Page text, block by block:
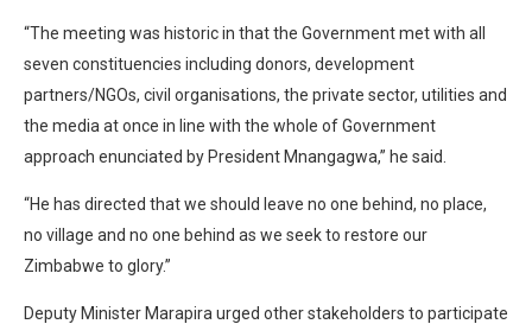
“The meeting was historic in that the Government met with all
seven constituencies including donors, development
partners/NGOs, civil organisations, the private sector, utilities and
the media at once in line with the whole of Government
approach enunciated by President Mnangagwa,” he said.
“He has directed that we should leave no one behind, no place,
no village and no one behind as we seek to restore our
Zimbabwe to glory.”
Deputy Minister Marapira urged other stakeholders to participate